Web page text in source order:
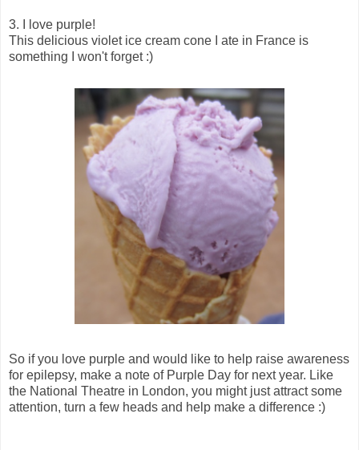
3. I love purple!
This delicious violet ice cream cone I ate in France is
something I won't forget :)
So if you love purple and would like to help raise awareness
for epilepsy, make a note of Purple Day for next year. Like
the National Theatre in London, you might just attract some
attention, turn a few heads and help make a difference :)